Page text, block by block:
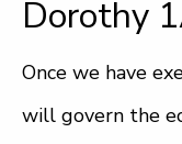
Dorothy
Once we have
will govern the